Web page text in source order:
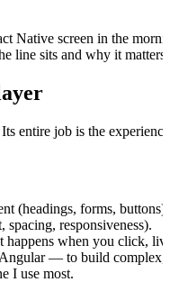
Native screen in the
line sits and why it
entire job is the
(headings, forms, buttons).
responsiveness).
when you click,
— to build complex,
I use most.